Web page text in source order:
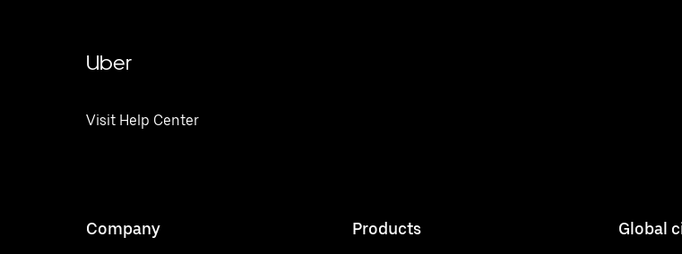
Uber
Visit Help Center
Company Products Global